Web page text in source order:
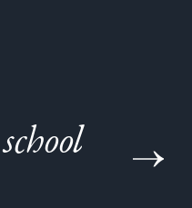
school